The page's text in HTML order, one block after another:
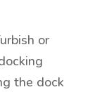
or
the dock